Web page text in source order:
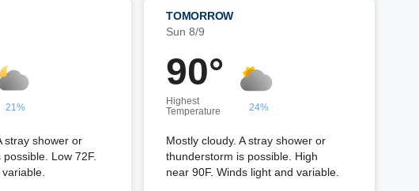
21%
stray shower or
Low 72F.
TOMORROW
Sun 8/9
90°
Highest
Temperature
24%
Mostly cloudy. A stray shower or
thunderstorm is possible. High
near 90F. Winds light and variable.